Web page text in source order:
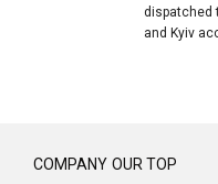
dispatched
and Kyiv
COMPANY OUR TOP